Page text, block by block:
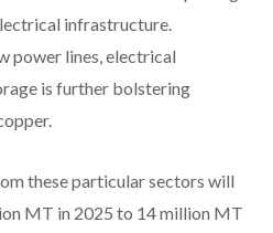
infrastructure.
power lines, electrical
is further bolstering
these particular sectors will
MT in 2025 to 14 million MT